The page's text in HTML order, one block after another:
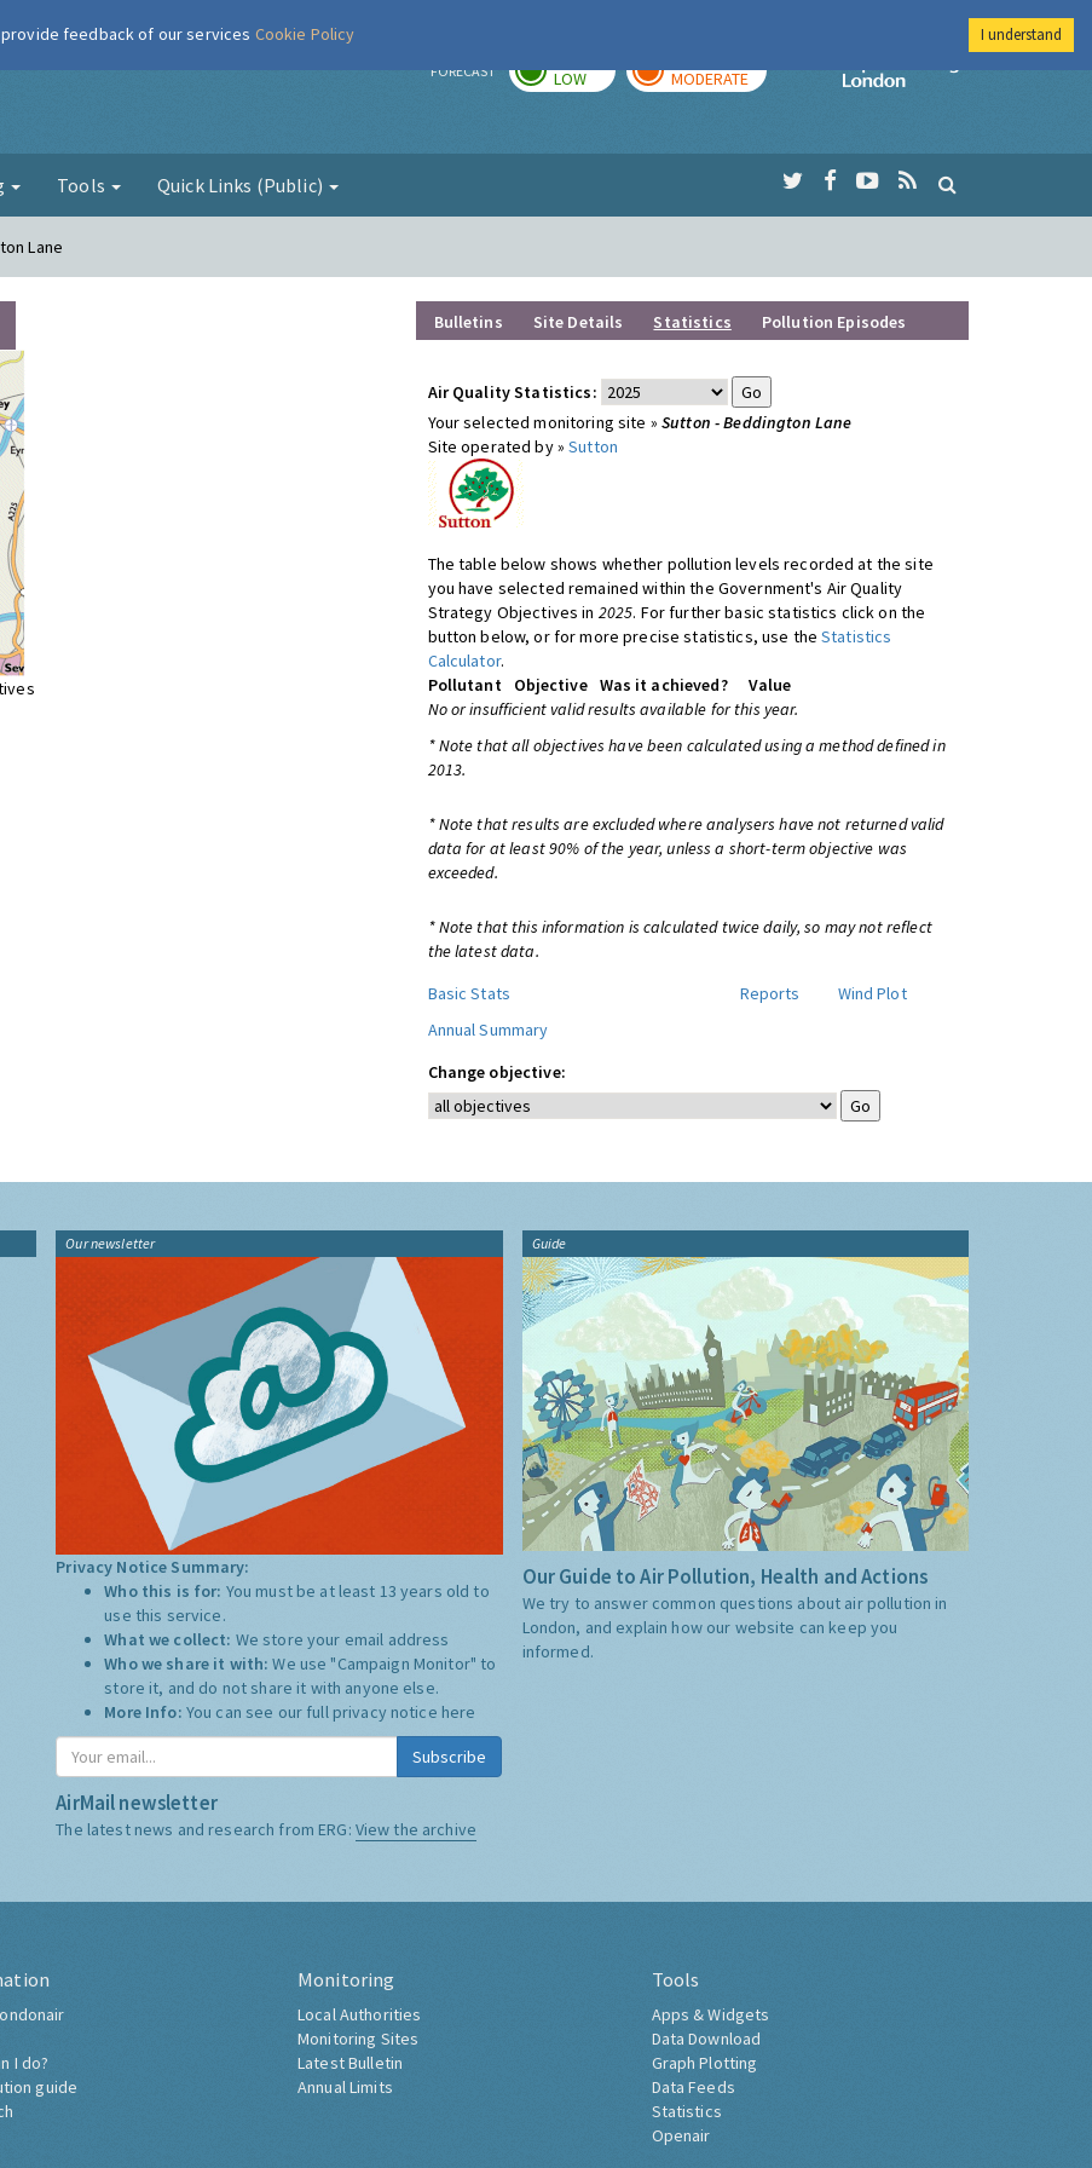
FORECAST LOW MODERATE
Imperial College
Tools Quick Links (Public)
Lane
Bulletins Site Details Statistics Pollution Episodes
Air Quality Statistics:
Your selected monitoring site » Sutton - Beddington Lane
Site operated by »Sutton
The table below shows whether pollution levels recorded at the site
you have selected remained within the Government's Air Quality
Strategy Objectives in 2025. For further basic statistics click on the
button below, or for more precise statistics, use theStatistics
Calculator.
Pollutant
Objective Was it achieved?
Value
No or insufficient valid results available for this year.
* Note that all objectives have been calculated using a method defined in
2013.
* Note that results are excluded where analysers have not returned valid
data for at least 90% of the year, unless a short-term objective was
exceeded.
* Note that this information is calculated twice daily, so may not reflect
the latest data.
Basic Stats
Reports
Wind Plot
Annual Summary
Change objective:
Our newsletter
Privacy Notice Summary:
Who this is for: You must be at least 13 years old to
use this service.
What we collect: We store your email address
Who we share it with:We use "Campaign Monitor" to
store it, and do not share it with anyone else.
More Info: You can see our full privacy notice here
Subscribe
AirMail newsletter
The latest news and research from ERG: View the archive
Guide
Our Guide to Air Pollution, Health and Actions
We try to answer common questions about air pollution in
London, and explain how our website can keep you
informed.
I do?
guide
Monitoring
Local Authorities
Monitoring Sites
Latest Bulletin
Annual Limits
Tools
Apps & Widgets
Data Download
Graph Plotting
Data Feeds
Statistics
Openair
feedback of our services Cookie Policy I understand